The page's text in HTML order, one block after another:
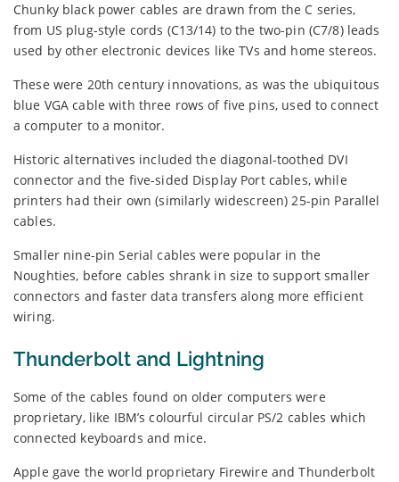
Chunky black power cables are drawn from the C series,
from US plug-style cords (C13/14) to the two-pin (C7/8) leads
used by other electronic devices like TVs and home stereos.
These were 20th century innovations, as was the ubiquitous
blue VGA cable with three rows of five pins, used to connect
a computer to a monitor.
Historic alternatives included the diagonal-toothed DVI
connector and the five-sided Display Port cables, while
printers had their own (similarly widescreen) 25-pin Parallel
cables.
Smaller nine-pin Serial cables were popular in the
Noughties, before cables shrank in size to support smaller
connectors and faster data transfers along more efficient
wiring.
Thunderbolt and Lightning
Some of the cables found on older computers were
proprietary, like IBM’s colourful circular PS/2 cables which
connected keyboards and mice.
Apple gave the world proprietary Firewire and Thunderbolt